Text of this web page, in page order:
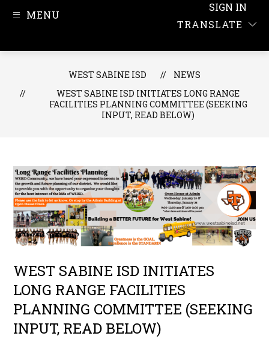
MENU
TRANSLATE
SIGN IN
WEST SABINE ISD
NEWS
WEST SABINE ISD INITIATES LONG RANGE
FACILITIES PLANNING COMMITTEE (SEEKING
INPUT, READ BELOW)
WEST SABINE ISD INITIATES
LONG RANGE FACILITIES
PLANNING COMMITTEE (SEEKING
INPUT, READ BELOW)